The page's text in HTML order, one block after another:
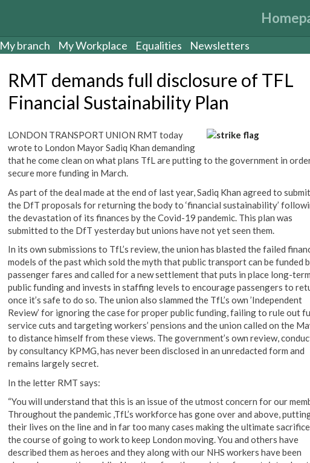
My branch My Workplace Equalities Newsletters
RMT demands full disclosure of TFL
Financial Sustainability Plan
LONDON TRANSPORT UNION RMT today
wrote to London Mayor Sadiq Khan demanding
that he come clean on what plans TfL are putting to the government in
secure more funding in March.
As part of the deal made at the end of last year, Sadiq Khan agreed to
the DfT proposals for returning the body to ‘financial sustainability’
the devastation of its finances by the Covid-19 pandemic. This plan was
submitted to the DfT yesterday but unions have not yet seen them.
In its own submissions to TfL’s review, the union has blasted the failed
models of the past which sold the myth that public transport can be funded
passenger fares and called for a new settlement that puts in place long-term
public funding and invests in staffing levels to encourage passengers to
once it’s safe to do so. The union also slammed the TfL’s own ’Independent
Review’ for ignoring the case for proper public funding, failing to rule out
service cuts and targeting workers’ pensions and the union called on the
to distance himself from these views. The government’s own review,
by consultancy KPMG, has never been disclosed in an unredacted form and
remains largely secret.
In the letter RMT says:
“You will understand that this is an issue of the utmost concern for our
Throughout the pandemic ,TfL’s workforce has gone over and above,
their lives on the line and in far too many cases making the ultimate
the course of going to work to keep London moving. You and others have
described them as heroes and they along with our NHS workers have been